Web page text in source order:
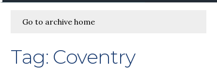
Go to archive home
Tag: Coventry